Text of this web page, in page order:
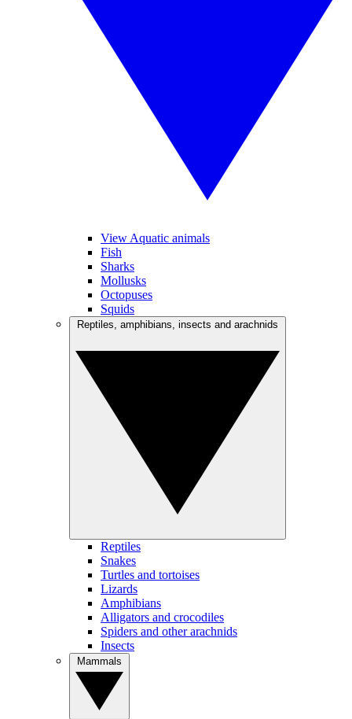
View Aquatic animals
Fish
Sharks
Mollusks
Octopuses
Squids
Reptiles
Snakes
Turtles and tortoises
Lizards
Amphibians
Alligators and crocodiles
Spiders and other arachnids
Insects